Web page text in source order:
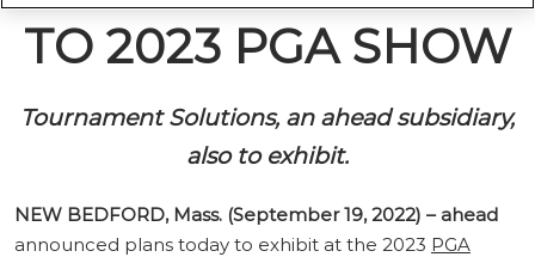
TO 2023 PGA SHOW
Tournament Solutions, an ahead subsidiary,
also to exhibit.
NEW BEDFORD, Mass. (September 19, 2022) – ahead
announced plans today to exhibit at the 2023 PGA